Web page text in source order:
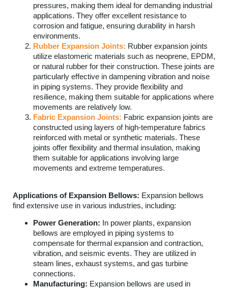
pressures, making them ideal for demanding industrial
applications. They offer excellent resistance to
corrosion and fatigue, ensuring durability in harsh
environments.
Rubber Expansion Joints: Rubber expansion joints
utilize elastomeric materials such as neoprene, EPDM,
or natural rubber for their construction. These joints are
particularly effective in dampening vibration and noise
in piping systems. They provide flexibility and
resilience, making them suitable for applications where
movements are relatively low.
Fabric Expansion Joints: Fabric expansion joints are
constructed using layers of high-temperature fabrics
reinforced with metal or synthetic materials. These
joints offer flexibility and thermal insulation, making
them suitable for applications involving large
movements and extreme temperatures.
Applications of Expansion Bellows: Expansion bellows
find extensive use in various industries, including:
Power Generation: In power plants, expansion
bellows are employed in piping systems to
compensate for thermal expansion and contraction,
vibration, and seismic events. They are utilized in
steam lines, exhaust systems, and gas turbine
connections.
Manufacturing: Expansion bellows are used in